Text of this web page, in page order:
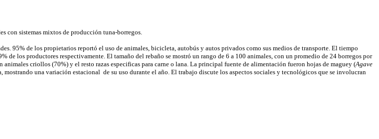
con sistemas mixtos de producción tuna-borregos.
95% de los propietarios reportó el uso de animales, bicicleta, autobús y autos privados como sus medios de transporte. El tiempo
de los productores respectivamente. El tamaño del rebaño se mostró un rango de 6 a 100 animales, con un promedio de 24 borregos por
criollos (70%) y el resto razas especificas para carne o lana. La principal fuente de alimentación fueron hojas de maguey (Agave
mostrando una variación estacional de su uso durante el año. El trabajo discute los aspectos sociales y tecnológicos que se involucran